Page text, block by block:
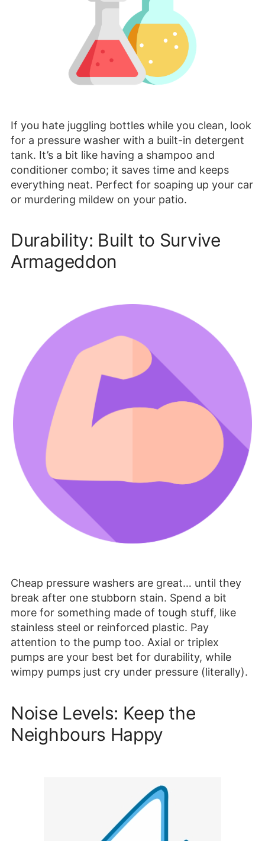
If you hate juggling bottles while you clean, look
for a pressure washer with a built-in detergent
tank. It’s a bit like having a shampoo and
conditioner combo; it saves time and keeps
everything neat. Perfect for soaping up your car
or murdering mildew on your patio.
Durability: Built to Survive
Armageddon
Cheap pressure washers are great… until they
break after one stubborn stain. Spend a bit
more for something made of tough stuff, like
stainless steel or reinforced plastic. Pay
attention to the pump too. Axial or triplex
pumps are your best bet for durability, while
wimpy pumps just cry under pressure (literally).
Noise Levels: Keep the
Neighbours Happy